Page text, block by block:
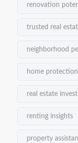
renovation
trusted real
neighborhood
home protection
real estate
renting insights
property